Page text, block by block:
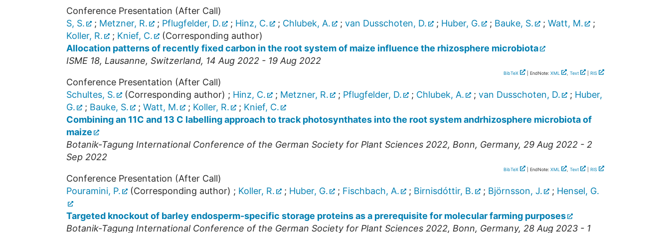
Conference Presentation (After Call)
S, S.
; Metzner, R. ; Pflugfelder, D. ; Hinz, C. ; Chlubek, A. ; van Dusschoten, D. ; Huber, G. ; Bauke, S. ; Watt, M.
;
Koller, R.
; Knief, C.
(Corresponding author)
Allocation patterns of recently fixed carbon in the root system of maize influence the rhizosphere microbiota
ISME 18, Lausanne, Switzerland, 14 Aug 2022 - 19 Aug 2022
BibTeX | EndNote: XML , Text RIS
Conference Presentation (After Call)
Schultes, S.
(Corresponding author) ; Hinz, C. ; Metzner, R. ; Pflugfelder, D. ; Chlubek, A. ; van Dusschoten, D. ; Huber,
G.
; Bauke, S. ; Watt, M. ; Koller, R. ; Knief, C.
Combining an 11C and 13 C labelling approach to track photosynthates into the root system andrhizosphere microbiota of
maize
Botanik-Tagung International Conference of the German Society for Plant Sciences 2022, Bonn, Germany, 29 Aug 2022 - 2
Sep 2022
BibTeX | EndNote: XML , Text RIS
Conference Presentation (After Call)
Pouramini, P.
(Corresponding author) ; Koller, R. ; Huber, G. ; Fischbach, A. ; Birnisdóttir, B. ; Björnsson, J. ; Hensel, G.
Targeted knockout of barley endosperm-specific storage proteins as a prerequisite for molecular farming purposes
Botanik-Tagung International Conference of the German Society for Plant Sciences 2022, Bonn, Germany, 28 Aug 2023 - 1